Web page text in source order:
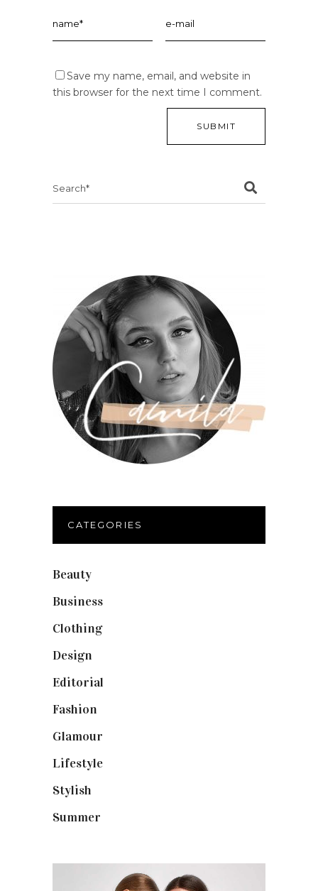
Save my name, email, and website in
this browser for the next time I comment.
CATEGORIES
Beauty
Business
Clothing(9)
Design
Editorial
Fashion
Glamour
Lifestyle
Stylish
Summer